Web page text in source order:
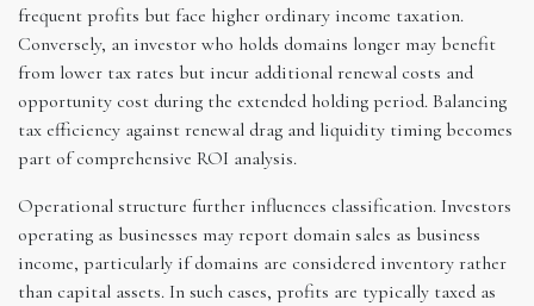
frequent profits but face higher ordinary income taxation.
Conversely, an investor who holds domains longer may benefit
from lower tax rates but incur additional renewal costs and
opportunity cost during the extended holding period. Balancing
tax efficiency against renewal drag and liquidity timing becomes
part of comprehensive ROI analysis.
Operational structure further influences classification. Investors
operating as businesses may report domain sales as business
income, particularly if domains are considered inventory rather
than capital assets. In such cases, profits are typically taxed as